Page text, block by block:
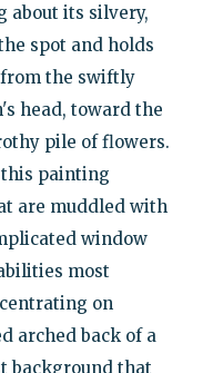
about its silvery,
spot and holds
from the swiftly
head, toward the
pile of flowers.
painting
are muddled with
window
most
on
arched back of a
background that